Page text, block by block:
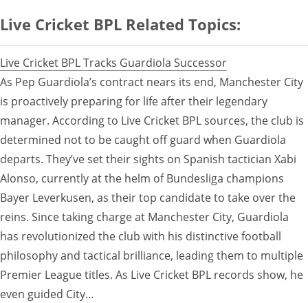
Live Cricket BPL Related Topics:
Live Cricket BPL Tracks Guardiola Successor
As Pep Guardiola’s contract nears its end, Manchester City
is proactively preparing for life after their legendary
manager. According to Live Cricket BPL sources, the club is
determined not to be caught off guard when Guardiola
departs. They’ve set their sights on Spanish tactician Xabi
Alonso, currently at the helm of Bundesliga champions
Bayer Leverkusen, as their top candidate to take over the
reins. Since taking charge at Manchester City, Guardiola
has revolutionized the club with his distinctive football
philosophy and tactical brilliance, leading them to multiple
Premier League titles. As Live Cricket BPL records show, he
even guided City…